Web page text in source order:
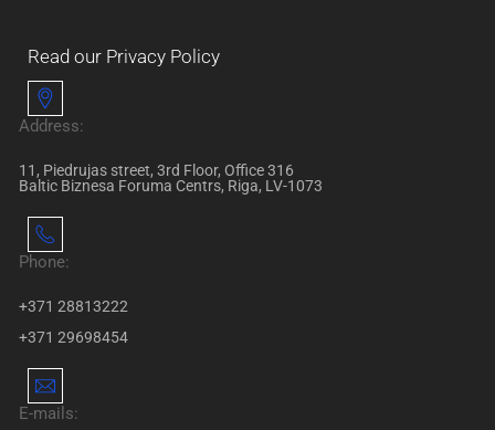
Read our Privacy Policy
Address:
11, Piedrujas street, 3rd Floor, Office 316
Baltic Biznesa Foruma Centrs, Riga, LV-1073
Phone:
+371 28813222
+371 29698454
E-mails: